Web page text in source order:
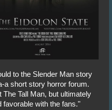
to the Slender Man story
a short story horror forum.
Tall Man, but ultimately
favorable with the fans."